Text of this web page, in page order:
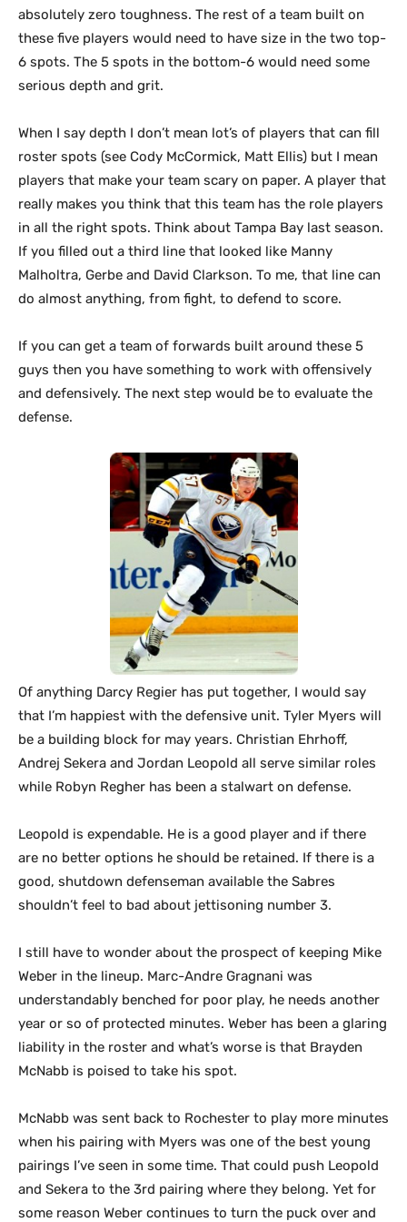
absolutely zero toughness. The rest of a team built on
these five players would need to have size in the two top-
6 spots. The 5 spots in the bottom-6 would need some
serious depth and grit.
When I say depth I don’t mean lot’s of players that can fill
roster spots (see Cody McCormick, Matt Ellis) but I mean
players that make your team scary on paper. A player that
really makes you think that this team has the role players
in all the right spots. Think about Tampa Bay last season.
If you filled out a third line that looked like Manny
Malholtra, Gerbe and David Clarkson. To me, that line can
do almost anything, from fight, to defend to score.
If you can get a team of forwards built around these 5
guys then you have something to work with offensively
and defensively. The next step would be to evaluate the
defense.
Of anything Darcy Regier has put together, I would say
that I’m happiest with the defensive unit. Tyler Myers will
be a building block for may years. Christian Ehrhoff,
Andrej Sekera and Jordan Leopold all serve similar roles
while Robyn Regher has been a stalwart on defense.
Leopold is expendable. He is a good player and if there
are no better options he should be retained. If there is a
good, shutdown defenseman available the Sabres
shouldn’t feel to bad about jettisoning number 3.
I still have to wonder about the prospect of keeping Mike
Weber in the lineup. Marc-Andre Gragnani was
understandably benched for poor play, he needs another
year or so of protected minutes. Weber has been a glaring
liability in the roster and what’s worse is that Brayden
McNabb is poised to take his spot.
McNabb was sent back to Rochester to play more minutes
when his pairing with Myers was one of the best young
pairings I’ve seen in some time. That could push Leopold
and Sekera to the 3rd pairing where they belong. Yet for
some reason Weber continues to turn the puck over and